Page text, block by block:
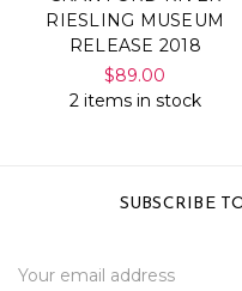
RIESLING MUSEUM
RELEASE 2018
$89.00
2 items in stock
SUBSCRIBE
Address